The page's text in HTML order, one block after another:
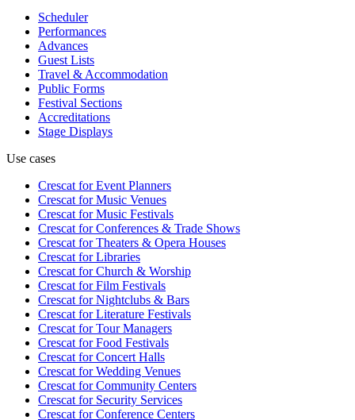
Scheduler
Performances
Advances
Guest Lists
Travel & Accommodation
Public Forms
Festival Sections
Accreditations
Stage Displays
Use cases
Crescat forEvent Planners
Crescat forMusic Venues
Crescat forMusic Festivals
Crescat forConferences & Trade Shows
Crescat forTheaters & Opera Houses
Crescat forLibraries
Crescat forChurch & Worship
Crescat forFilm Festivals
Crescat forNightclubs & Bars
Crescat forLiterature Festivals
Crescat forTour Managers
Crescat forFood Festivals
Crescat forConcert Halls
Crescat forWedding Venues
Crescat forCommunity Centers
Crescat forSecurity Services
Crescat forConference Centers